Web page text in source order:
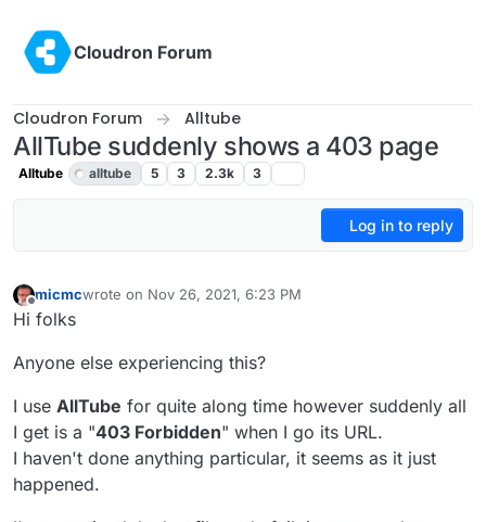
Cloudron Forum
Cloudron Forum Alltube
AllTube suddenly shows a 403 page
Alltube alltube 5 3 2.3k 3
Log in to reply
Offline
micmcwrote on Nov 26, 2021, 6:23 PM
last edited by
Hi folks
Anyone else experiencing this?
I use AllTube for quite along time however suddenly all
I get is a "403 Forbidden" when I go its URL.
I haven't done anything particular, it seems as it just
happened.